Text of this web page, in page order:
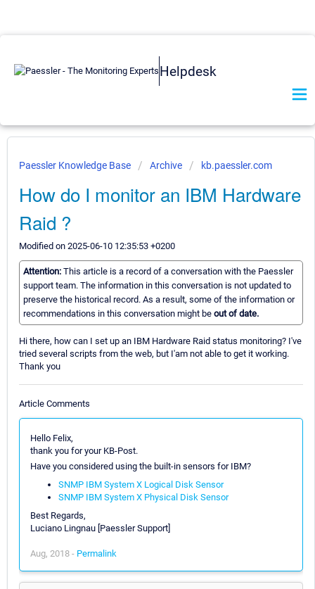
Helpdesk
Paessler Knowledge Base Archive kb.paessler.com
How do I monitor an IBM Hardware
Raid ?
Modified on 2025-06-10 12:35:53 +0200
Attention: This article is a record of a conversation with the Paessler
support team. The information in this conversation is not updated to
preserve the historical record. As a result, some of the information or
recommendations in this conversation might be out of date.
Hi there, how can I set up an IBM Hardware Raid status monitoring? I've
tried several scripts from the web, but I'am not able to get it working.
Thank you
Article Comments
Hello Felix,
thank you for your KB-Post.
Have you considered using the built-in sensors for IBM?
SNMP IBM System X Logical Disk Sensor
SNMP IBM System X Physical Disk Sensor
Best Regards,
Luciano Lingnau [Paessler Support]
Aug, 2018 - Permalink